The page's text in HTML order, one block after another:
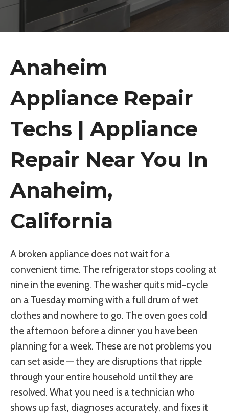
Anaheim
Appliance Repair
Techs | Appliance
Repair Near You In
Anaheim,
California
A broken appliance does not wait for a
convenient time. The refrigerator stops cooling at
nine in the evening. The washer quits mid-cycle
on a Tuesday morning with a full drum of wet
clothes and nowhere to go. The oven goes cold
the afternoon before a dinner you have been
planning for a week. These are not problems you
can set aside — they are disruptions that ripple
through your entire household until they are
resolved. What you need is a technician who
shows up fast, diagnoses accurately, and fixes it